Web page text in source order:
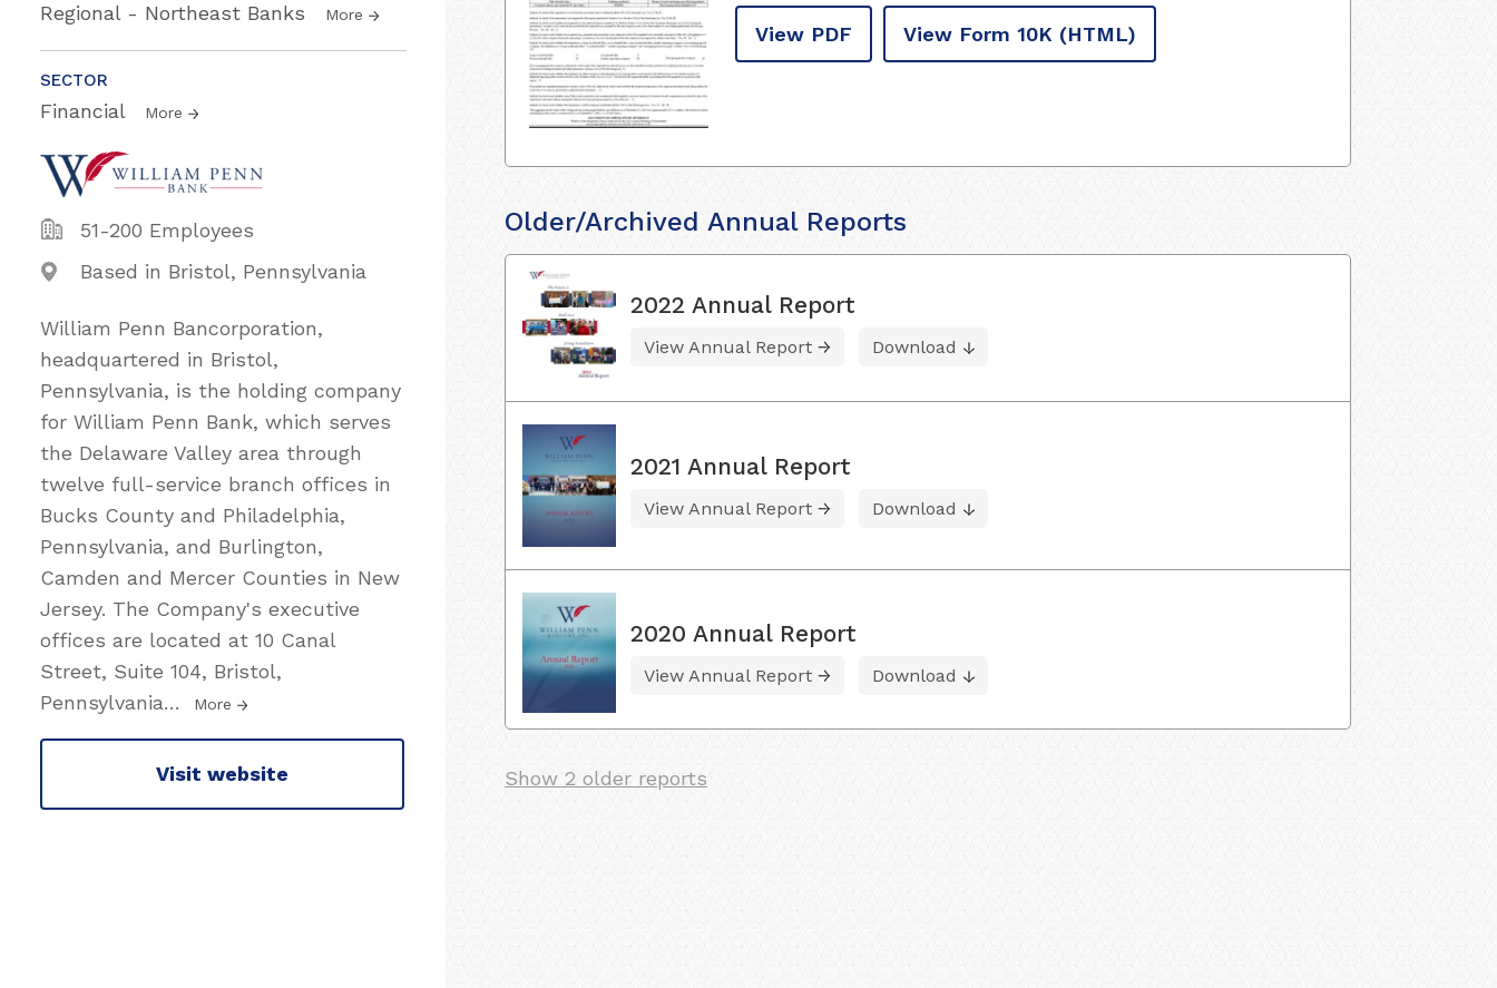
Regional - Northeast Banks More
SECTOR
Financial More
51-200 Employees
Based in Bristol, Pennsylvania
William Penn Bancorporation,
headquartered in Bristol,
Pennsylvania, is the holding company
for William Penn Bank, which serves
the Delaware Valley area through
twelve full-service branch offices in
Bucks County and Philadelphia,
Pennsylvania, and Burlington,
Camden and Mercer Counties in New
Jersey. The Company's executive
offices are located at 10 Canal
Street, Suite 104, Bristol,
Pennsylvania… More
Visit website
View PDF View Form 10K (HTML)
Older/Archived Annual Reports
2022 Annual Report
View Annual Report Download
2021 Annual Report
View Annual Report Download
2020 Annual Report
View Annual Report Download
Show 2 older reports